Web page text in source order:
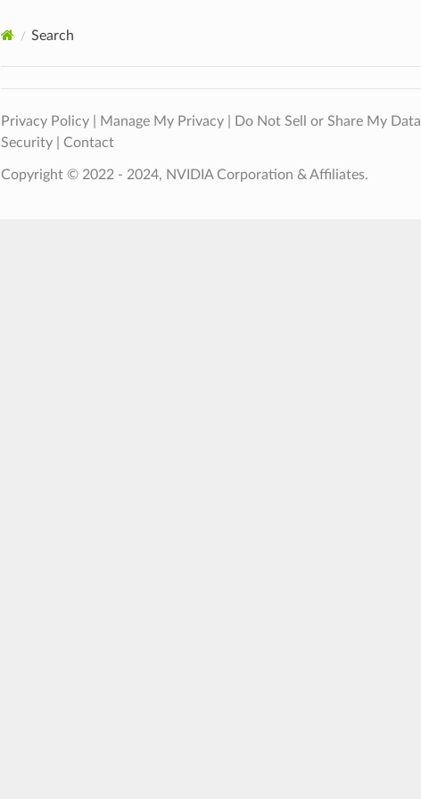
Search
Privacy Policy| Manage My Privacy| Do Not Sell or Share My Data
Security| Contact
Copyright © 2022 - 2024, NVIDIA Corporation & Affiliates.